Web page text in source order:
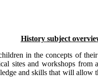
History subject
in the concepts of
sites and workshops
and skills that will